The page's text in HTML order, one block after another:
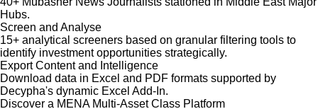
Hubs.
Screen and Analyse
15+ analytical screeners based on granular filtering tools to
identify investment opportunities strategically.
Export Content and Intelligence
Download data in Excel and PDF formats supported by
Decypha's dynamic Excel Add-In.
Discover a MENA Multi-Asset Class Platform